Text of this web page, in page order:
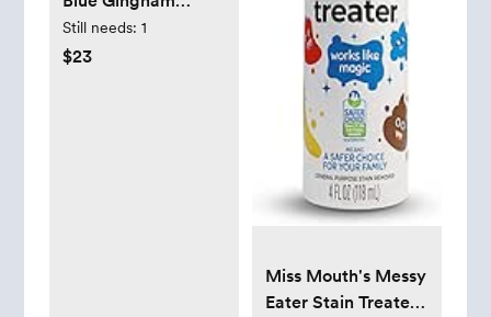
Hooded Towel
Still needs: 1
$23
Miss Mouth's Messy
Eater Stain Treater